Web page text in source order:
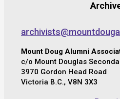
Mount Doug Alumni
c/o Mount Douglas
3970 Gordon Head Road
Victoria B.C., V8N 3X3